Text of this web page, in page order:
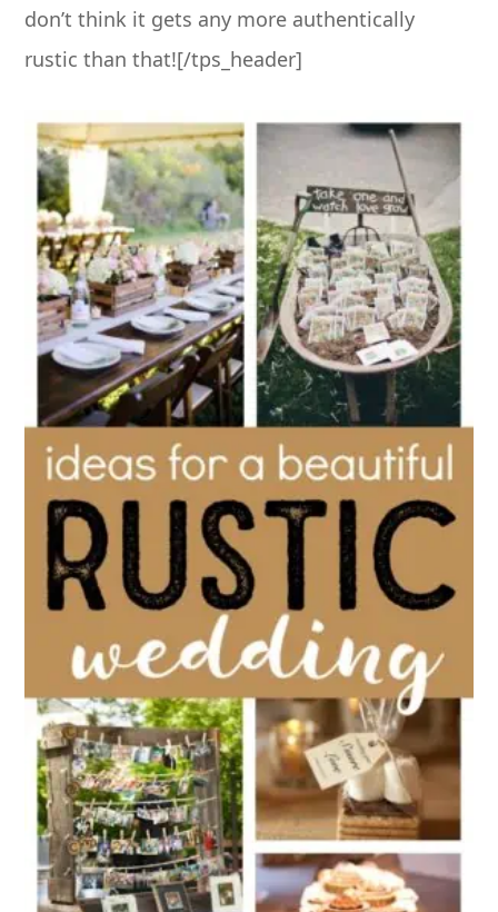
don’t think it gets any more authentically
rustic than that![/tps_header]